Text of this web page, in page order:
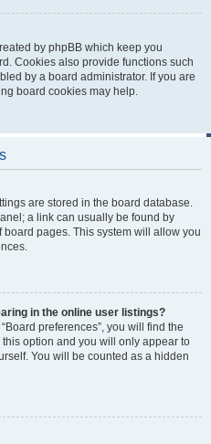
by phpBB which keep you
Cookies also provide functions such
by a board administrator. If you are
board cookies may help.
are stored in the board database.
a link can usually be found by
pages. This system will allow you
in the online user listings?
preferences”, you will find the
this option and you will only appear to
You will be counted as a hidden